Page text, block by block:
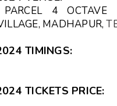
4 OCTAVE
MADHAPUR,
TIMINGS:
TICKETS PRICE: